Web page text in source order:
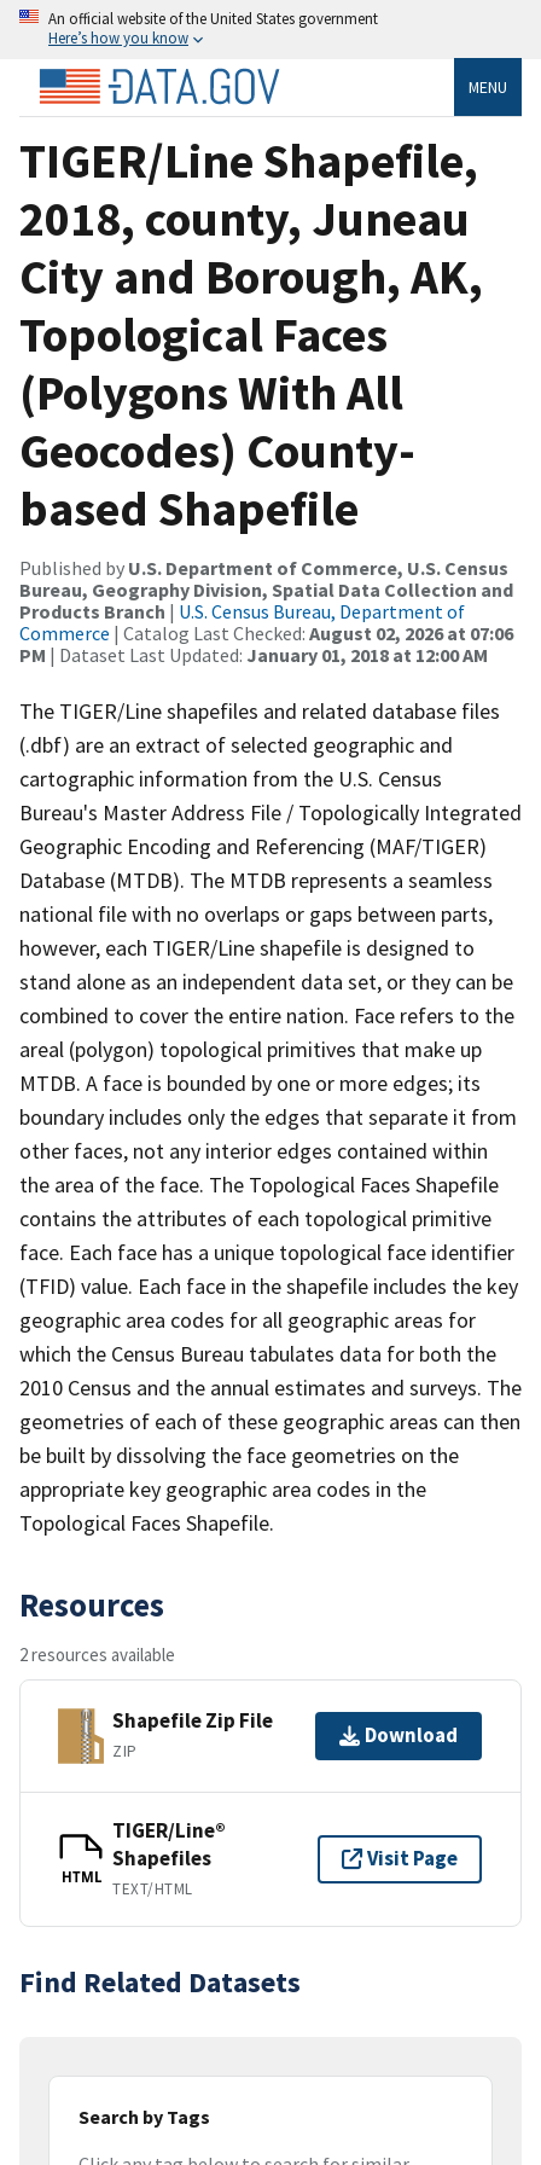
An official website of the United States government
Here’s how you know
MENU
TIGER/Line Shapefile,
2018, county, Juneau
City and Borough, AK,
Topological Faces
(Polygons With All
Geocodes) County-
based Shapefile
Published by U.S. Department of Commerce, U.S. Census
Bureau, Geography Division, Spatial Data Collection and
Products Branch | U.S. Census Bureau, Department of
Commerce | Catalog Last Checked: August 02, 2026 at 07:06
PM | Dataset Last Updated: January 01, 2018 at 12:00 AM
The TIGER/Line shapefiles and related database files
(.dbf) are an extract of selected geographic and
cartographic information from the U.S. Census
Bureau's Master Address File / Topologically Integrated
Geographic Encoding and Referencing (MAF/TIGER)
Database (MTDB). The MTDB represents a seamless
national file with no overlaps or gaps between parts,
however, each TIGER/Line shapefile is designed to
stand alone as an independent data set, or they can be
combined to cover the entire nation. Face refers to the
areal (polygon) topological primitives that make up
MTDB. A face is bounded by one or more edges; its
boundary includes only the edges that separate it from
other faces, not any interior edges contained within
the area of the face. The Topological Faces Shapefile
contains the attributes of each topological primitive
face. Each face has a unique topological face identifier
(TFID) value. Each face in the shapefile includes the key
geographic area codes for all geographic areas for
which the Census Bureau tabulates data for both the
2010 Census and the annual estimates and surveys. The
geometries of each of these geographic areas can then
be built by dissolving the face geometries on the
appropriate key geographic area codes in the
Topological Faces Shapefile.
Resources
2 resources available
Shapefile Zip File
ZIP
Download
HTML
TIGER/Line®
Shapefiles
TEXT/HTML
Visit Page
Find Related Datasets
Search by Tags